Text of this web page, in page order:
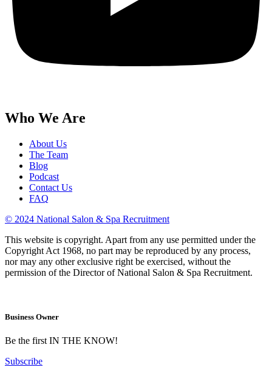
Who We Are
About Us
The Team
Blog
Podcast
Contact Us
FAQ
© 2024 National Salon & Spa Recruitment
This website is copyright. Apart from any use permitted under the
Copyright Act 1968, no part may be reproduced by any process,
nor may any other exclusive right be exercised, without the
permission of the Director of National Salon & Spa Recruitment.
Business Owner
Be the first IN THE KNOW!
Subscribe